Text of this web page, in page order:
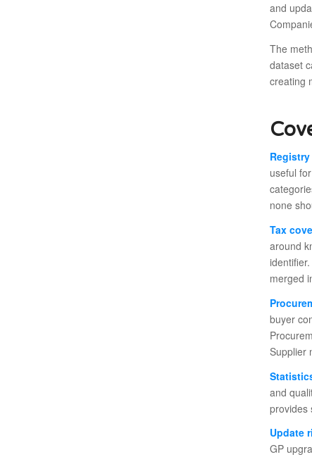
and
The
dataset
creating
useful
none
Tax
around
merged
buyer
Supplier
and
provides
Update
GP